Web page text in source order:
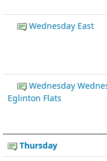
Wednesday East
Wednesday
Eglinton Flats
Thursday